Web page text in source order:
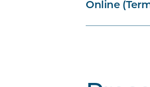
Online